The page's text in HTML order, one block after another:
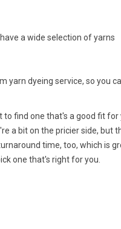
a wide selection of yarns
yarn dyeing service, so you
to find one that's a good fit for
a bit on the pricier side, but
time, too, which is
one that's right for you.